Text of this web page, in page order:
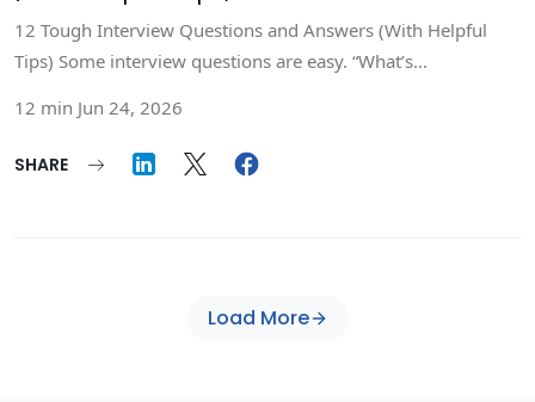
12 Tough Interview Questions and Answers (With Helpful
Tips) Some interview questions are easy. “What’s...
12 min Jun 24, 2026
SHARE
Load More